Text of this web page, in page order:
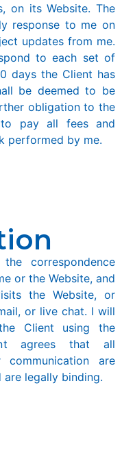
on its Website. The
response to me on
updates from me.
to each set of
days the Client has
be deemed to be
obligation to the
pay all fees and
performed by me.
correspondence
or the Website, and
the Website, or
or live chat. I will
Client using the
agrees that all
communication are
legally binding.